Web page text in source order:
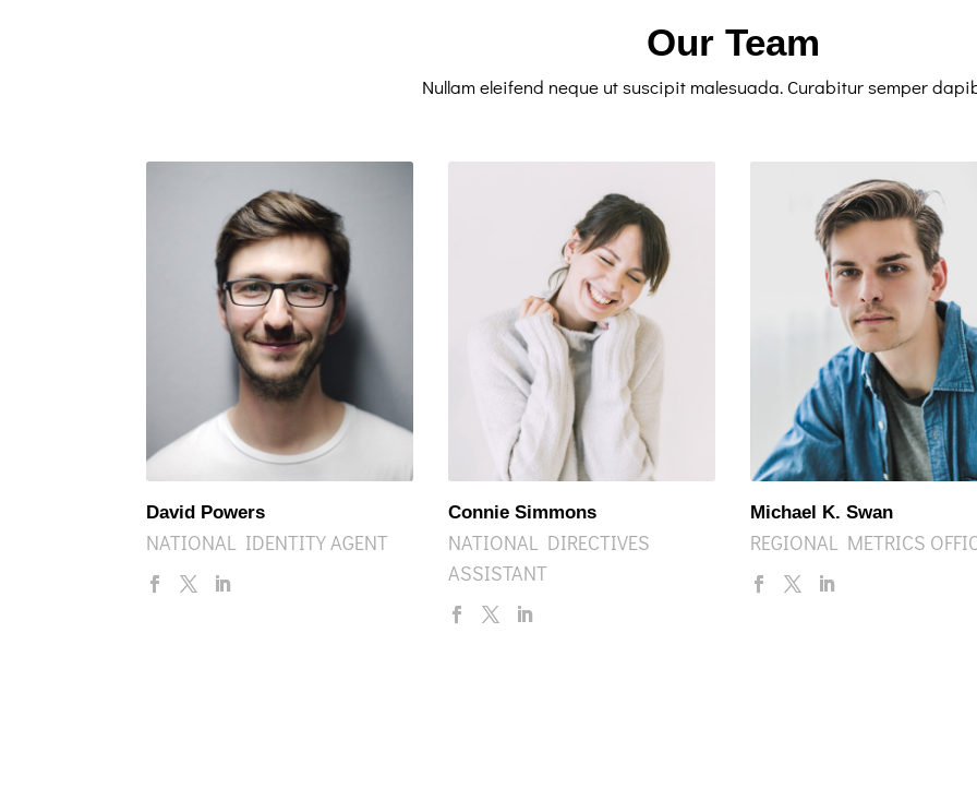
Our Team
Nullam eleifend neque ut suscipit malesuada. Curabitur semper
David Powers
NATIONAL IDENTITY AGENT
Connie Simmons
NATIONAL DIRECTIVES
ASSISTANT
Michael K. Swan
REGIONAL METRICS